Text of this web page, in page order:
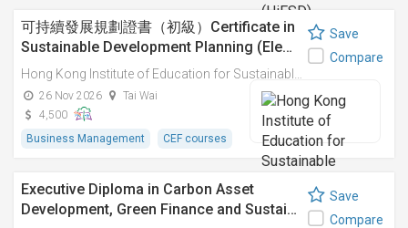
可持續發展規劃證書（初級）Certificate in
Sustainable Development Planning (Ele…
26 Nov 2026
Tai Wai
4,500
Business Management
CEF courses
Save
Compare
Executive Diploma in Carbon Asset
Development, Green Finance and Sustai…
Save
Compare